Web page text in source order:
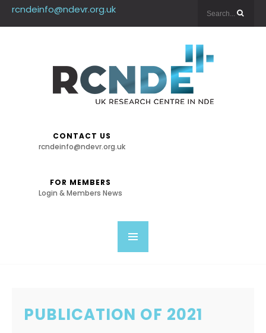
rcndeinfo@ndevr.org.uk
CONTACT US
rcndeinfo@ndevr.org.uk
FOR MEMBERS
Login & Members News
PUBLICATION OF 2021